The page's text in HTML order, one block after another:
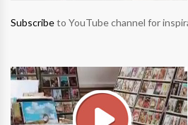
Subscribeto YouTube channel for